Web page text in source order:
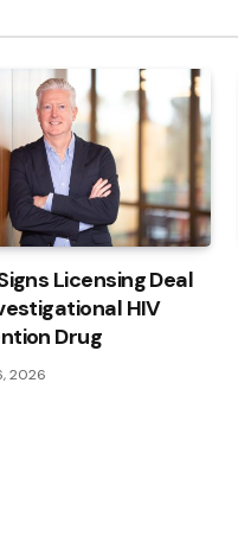
Licensing Deal
HIV
Drug
2026